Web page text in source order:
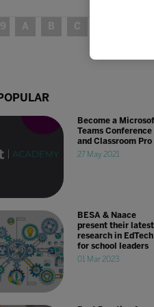
A B C
Become a
Teams Conference
and Classroom Pro
27 May 2021
BESA & Naace
present their latest
research in EdTech
for school leaders
01 Mar 2023